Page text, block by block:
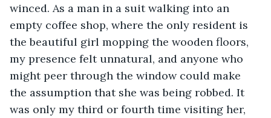
winced. As a man in a suit walking into an
empty coffee shop, where the only resident is
the beautiful girl mopping the wooden floors,
my presence felt unnatural, and anyone who
might peer through the window could make
the assumption that she was being robbed. It
was only my third or fourth time visiting her,